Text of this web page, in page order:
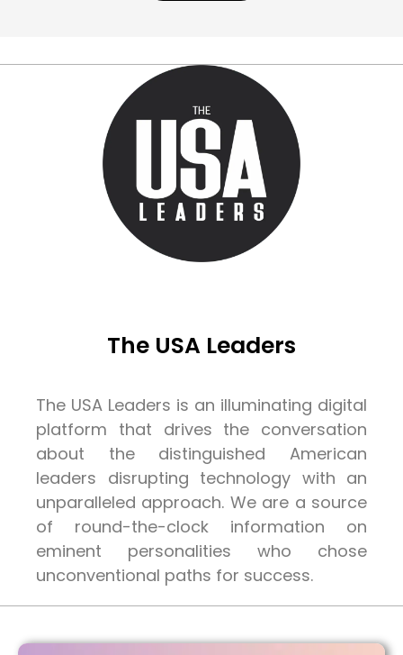
The USA Leaders
The USA Leaders is an illuminating digital
platform that drives the conversation
about the distinguished American
leaders disrupting technology with an
unparalleled approach. We are a source
of round-the-clock information on
eminent personalities who chose
unconventional paths for success.